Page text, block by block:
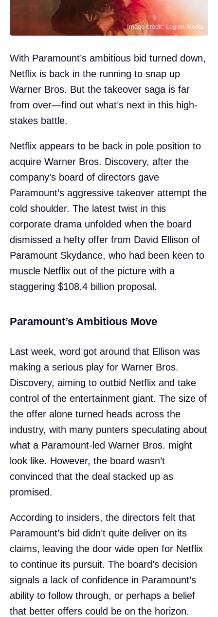
Image credit: Legion-Media
With Paramount’s ambitious bid turned down,
Netflix is back in the running to snap up
Warner Bros. But the takeover saga is far
from over—find out what’s next in this high-
stakes battle.
Netflix appears to be back in pole position to
acquire Warner Bros. Discovery, after the
company’s board of directors gave
Paramount’s aggressive takeover attempt the
cold shoulder. The latest twist in this
corporate drama unfolded when the board
dismissed a hefty offer from David Ellison of
Paramount Skydance, who had been keen to
muscle Netflix out of the picture with a
staggering $108.4 billion proposal.
Paramount’s Ambitious Move
Last week, word got around that Ellison was
making a serious play for Warner Bros.
Discovery, aiming to outbid Netflix and take
control of the entertainment giant. The size of
the offer alone turned heads across the
industry, with many punters speculating about
what a Paramount-led Warner Bros. might
look like. However, the board wasn’t
convinced that the deal stacked up as
promised.
According to insiders, the directors felt that
Paramount’s bid didn’t quite deliver on its
claims, leaving the door wide open for Netflix
to continue its pursuit. The board’s decision
signals a lack of confidence in Paramount’s
ability to follow through, or perhaps a belief
that better offers could be on the horizon.